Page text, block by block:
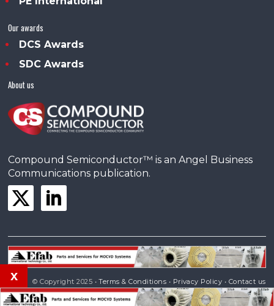
Our awards
DCS Awards
SDC Awards
About us
Compound Semiconductor™ is an Angel Business
Communications publication.
© Copyright 2025 •Terms & Conditions • Privacy Policy • Contact us
Powered byAngels
x